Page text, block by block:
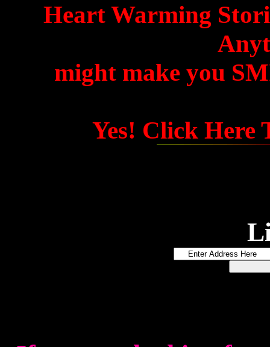
Heart Warming
might make you
Yes! Click Here